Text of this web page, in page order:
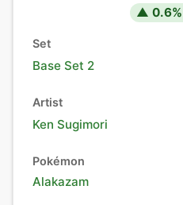
▲ 0.6
Set
Base Set 2
Artist
Ken Sugimori
Pokémon
Alakazam